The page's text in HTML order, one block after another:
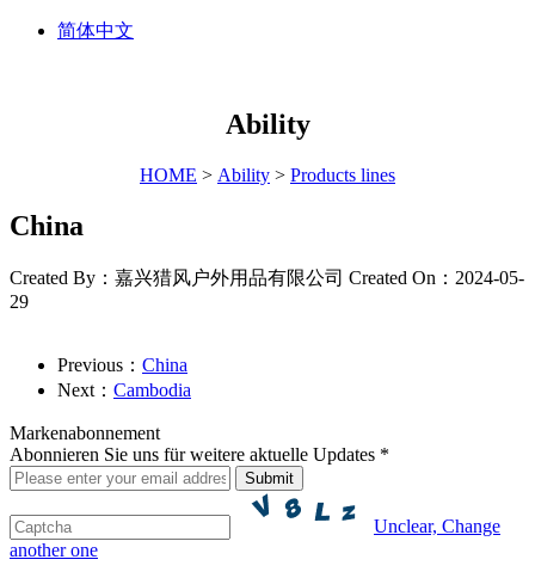
简体中文
Ability
HOME > Ability > Products lines
China
Created By：嘉兴猎风户外用品有限公司 Created On：2024-05-
29
Previous： China
Next： Cambodia
Markenabonnement
Abonnieren Sie uns für weitere aktuelle Updates *
Unclear, Change
another one